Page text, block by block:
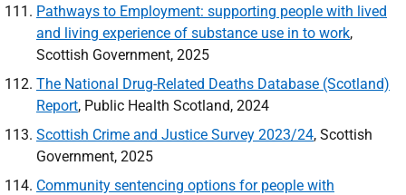
Pathways to Employment: supporting people with lived
and living experience of substance use in to work,
Scottish Government, 2025
The National Drug-Related Deaths Database (Scotland)
Report, Public Health Scotland, 2024
Scottish Crime and Justice Survey 2023/24, Scottish
Government, 2025
Community sentencing options for people with